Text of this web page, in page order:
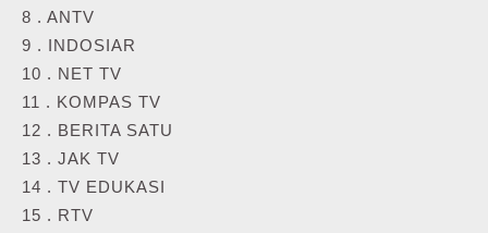
8 . ANTV
9 . INDOSIAR
10 . NET TV
11 . KOMPAS TV
12 . BERITA SATU
13 . JAK TV
14 . TV EDUKASI
15 . RTV